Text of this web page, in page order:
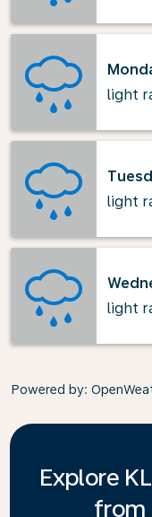
light
light
light
Powered by:
Explore
from